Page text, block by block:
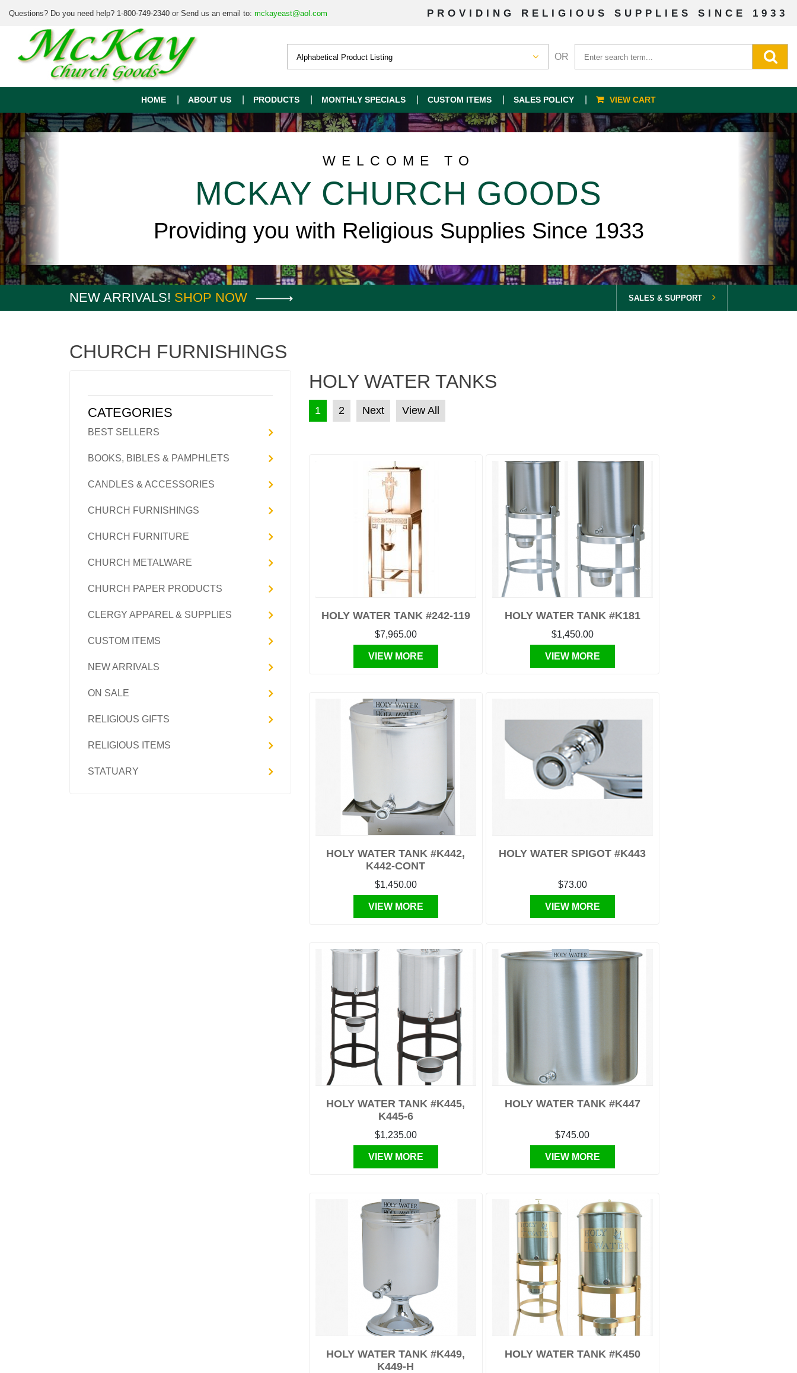
Questions? Do you need help? 1-800-749-2340 or Send us an email to: mckayeast@aol.com PROVIDING RELIGIOUS SUPPLIES SINCE 1933
OR
HOME ABOUT US PRODUCTS MONTHLY SPECIALS CUSTOM ITEMS SALES POLICY VIEW CART
WELCOME TO
MCKAY CHURCH GOODS
Providing you with Religious Supplies Since 1933
NEW ARRIVALS! SHOP NOW SALES & SUPPORT
CHURCH FURNISHINGS
CATEGORIES
BEST SELLERS
BOOKS, BIBLES & PAMPHLETS
CANDLES & ACCESSORIES
CHURCH FURNISHINGS
CHURCH FURNITURE
CHURCH METALWARE
CHURCH PAPER PRODUCTS
CLERGY APPAREL & SUPPLIES
CUSTOM ITEMS
NEW ARRIVALS
ON SALE
RELIGIOUS GIFTS
RELIGIOUS ITEMS
STATUARY
HOLY WATER TANKS
POSTS PAGINATION
1 2 Next View All
HOLY WATER TANK #242-119
$7,965.00
VIEW MORE
HOLY WATER TANK #K181
$1,450.00
VIEW MORE
HOLY WATER TANK #K442,
K442-CONT
$1,450.00
VIEW MORE
HOLY WATER SPIGOT #K443
$73.00
VIEW MORE
HOLY WATER TANK #K445,
K445-6
$1,235.00
VIEW MORE
HOLY WATER TANK #K447
$745.00
VIEW MORE
HOLY WATER TANK #K449,
K449-H
HOLY WATER TANK #K450